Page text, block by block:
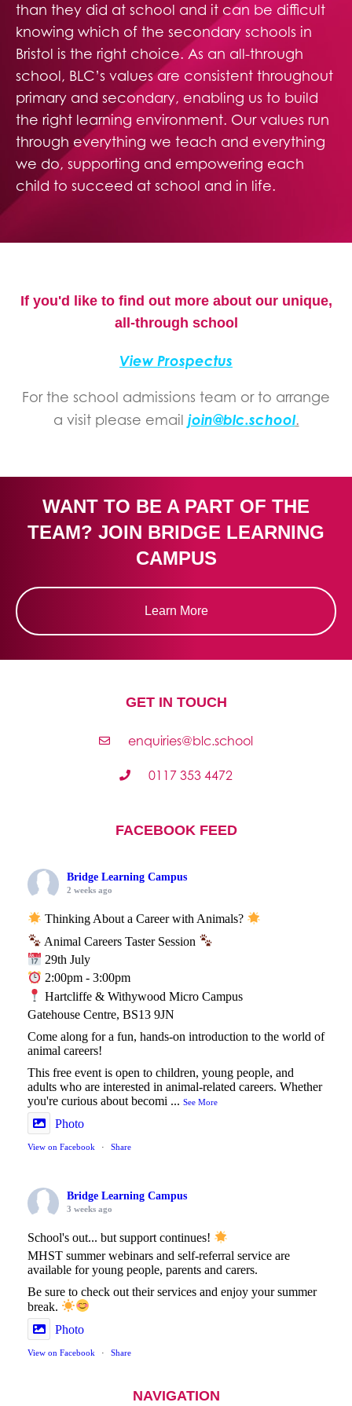
than they did at school and it can be difficult
knowing which of the secondary schools in
Bristol is the right choice. As an all-through
school, BLC’s values are consistent throughout
primary and secondary, enabling us to build
the right learning environment. Our values run
through everything we teach and everything
we do, supporting and empowering each
child to succeed at school and in life.
If you'd like to find out more about our unique,
all-through school
View Prospectus
For the school admissions team or to arrange
a visit please email join@blc.school.
WANT TO BE A PART OF THE
TEAM? JOIN BRIDGE LEARNING
CAMPUS
Learn More
NAVIGATION
FACEBOOK FEED
Bridge Learning Campus
2 weeks ago
Thinking About a Career with Animals?
Animal Careers Taster Session
29th July
2:00pm - 3:00pm
Hartcliffe & Withywood Micro Campus
Gatehouse Centre, BS13 9JN
Come along for a fun, hands-on introduction to the world of
animal careers!
This free event is open to children, young people, and
adults who are interested in animal-related careers. Whether
you're curious about becomi ... See More
Photo
View on Facebook · Share
Bridge Learning Campus
3 weeks ago
School's out... but support continues!
MHST summer webinars and self-referral service are
available for young people, parents and carers.
Be sure to check out their services and enjoy your summer
break.
Photo
View on Facebook · Share
GET IN TOUCH
enquiries@blc.school
0117 353 4472